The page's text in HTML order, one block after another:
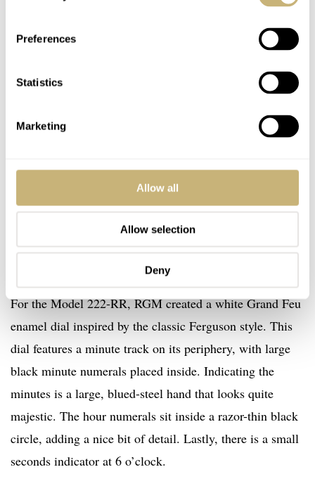
Preferences
Statistics
Marketing
Allow all
Allow selection
Deny
The details of the dial and the pocket
For the Model 222-RR, RGM created a white Grand Feu
enamel dial inspired by the classic Ferguson style. This
dial features a minute track on its periphery, with large
black minute numerals placed inside. Indicating the
minutes is a large, blued-steel hand that looks quite
majestic. The hour numerals sit inside a razor-thin black
circle, adding a nice bit of detail. Lastly, there is a small
seconds indicator at 6 o’clock.